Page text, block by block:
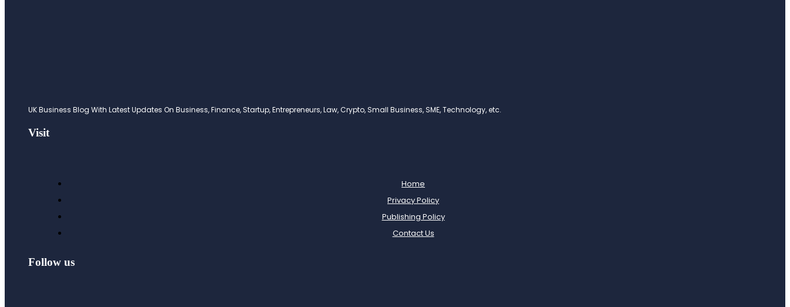
UK Business Blog With Latest Updates On Business, Finance, Startup, Entrepreneurs, Law, Crypto, Small Business, SME, Technology, etc.
Visit
Home
Privacy Policy
Publishing Policy
Contact Us
Follow us